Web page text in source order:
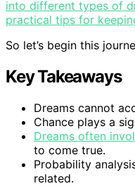
into different types of
practical tips for
So let’s begin this
Key Takeaways
Dreams cannot
Chance plays a
Dreams often
to come true.
Probability
related.